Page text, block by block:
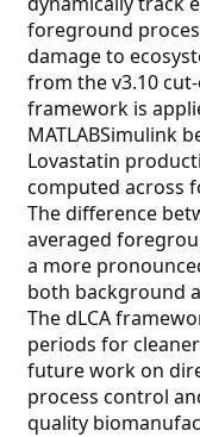
foreground
damage to
from the v3.10
framework is
Lovastatin
computed across
The difference
averaged
a more
both background
The dLCA
periods for
future work on
process control
quality